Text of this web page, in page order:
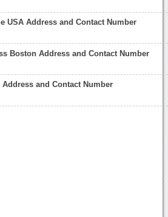
USA Address and Contact Number
Boston Address and Contact Number
and Contact Number